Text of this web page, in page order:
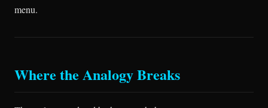
menu.
Where the Analogy Breaks